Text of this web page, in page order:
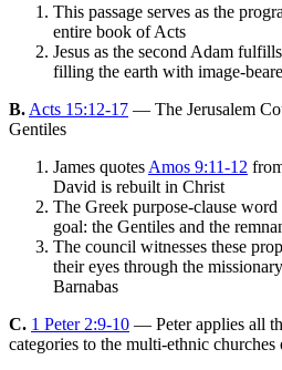
This passage serves as the
entire book of Acts
Jesus as the second Adam
filling the earth with image-
B. Acts 15:12-17 — The Jerusalem
Gentiles
James quotes Amos 9:11-12
David is rebuilt in Christ
The Greek purpose-clause word
goal: the Gentiles and the
The council witnesses these
their eyes through the
Barnabas
C. 1 Peter 2:9-10 — Peter applies all
categories to the multi-ethnic